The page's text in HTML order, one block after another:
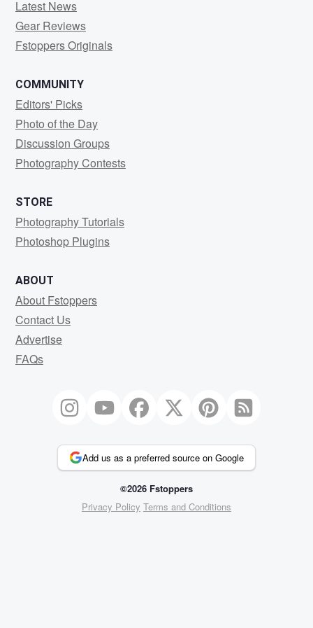
Latest News
Gear Reviews
Fstoppers Originals
COMMUNITY
Editors' Picks
Photo of the Day
Discussion Groups
Photography Contests
STORE
Photography Tutorials
Photoshop Plugins
ABOUT
About Fstoppers
Contact Us
Advertise
FAQs
Add us as a preferred source on Google
©2026 Fstoppers
Privacy Policy Terms and Conditions